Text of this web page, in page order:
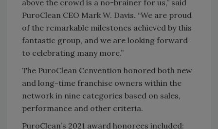
above the crowd is a no-brainer for us,” said
PuroClean CEO Mark W. Davis. “We are proud
of the remarkable milestones achieved by this
fantastic group, and we are looking forward
to celebrating many more.”
The PuroClean Ccnvention honored both new
and long-time franchise owners within the
network in nine categories based on sales,
performance and other criteria.
PuroClean’s 2021 award honorees included: